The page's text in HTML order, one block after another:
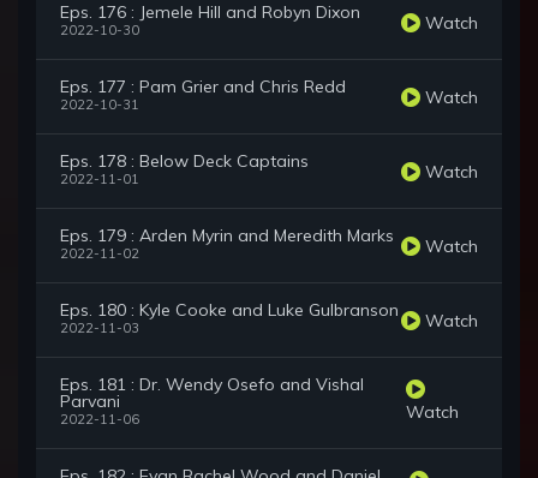
Eps. 176 : Jemele Hill and Robyn Dixon
2022-10-30 Watch
Eps. 177 : Pam Grier and Chris Redd
2022-10-31 Watch
Eps. 178 : Below Deck Captains
2022-11-01 Watch
Eps. 179 : Arden Myrin and Meredith Marks
2022-11-02 Watch
Eps. 180 : Kyle Cooke and Luke Gulbranson
2022-11-03 Watch
Eps. 181 : Dr. Wendy Osefo and Vishal
Parvani
2022-11-06 Watch